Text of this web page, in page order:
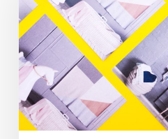
Colour:
Choosing
the
Right
Palette
for
Your